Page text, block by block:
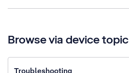
Browse via device topic
Troubleshooting